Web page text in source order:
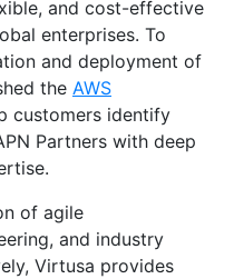
and cost-effective
enterprises. To
and deployment of
the AWS
customers identify
Partners with deep
of agile
and industry
Virtusa provides